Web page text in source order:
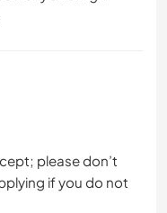
please don’t
if you do not